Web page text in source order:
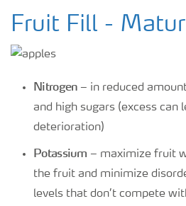
Fruit Fill -
Nitrogen – in reduced
and high sugars (excess can
deterioration)
Potassium – maximize fruit
the fruit and minimize
levels that don’t compete